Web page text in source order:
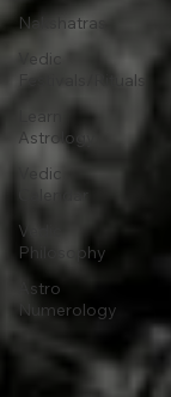
Nakshatras
Vedic
Festivals/Rituals
Learn
Astrology
Vedic
Calendar
Vedic
Philosophy
Astro
Numerology